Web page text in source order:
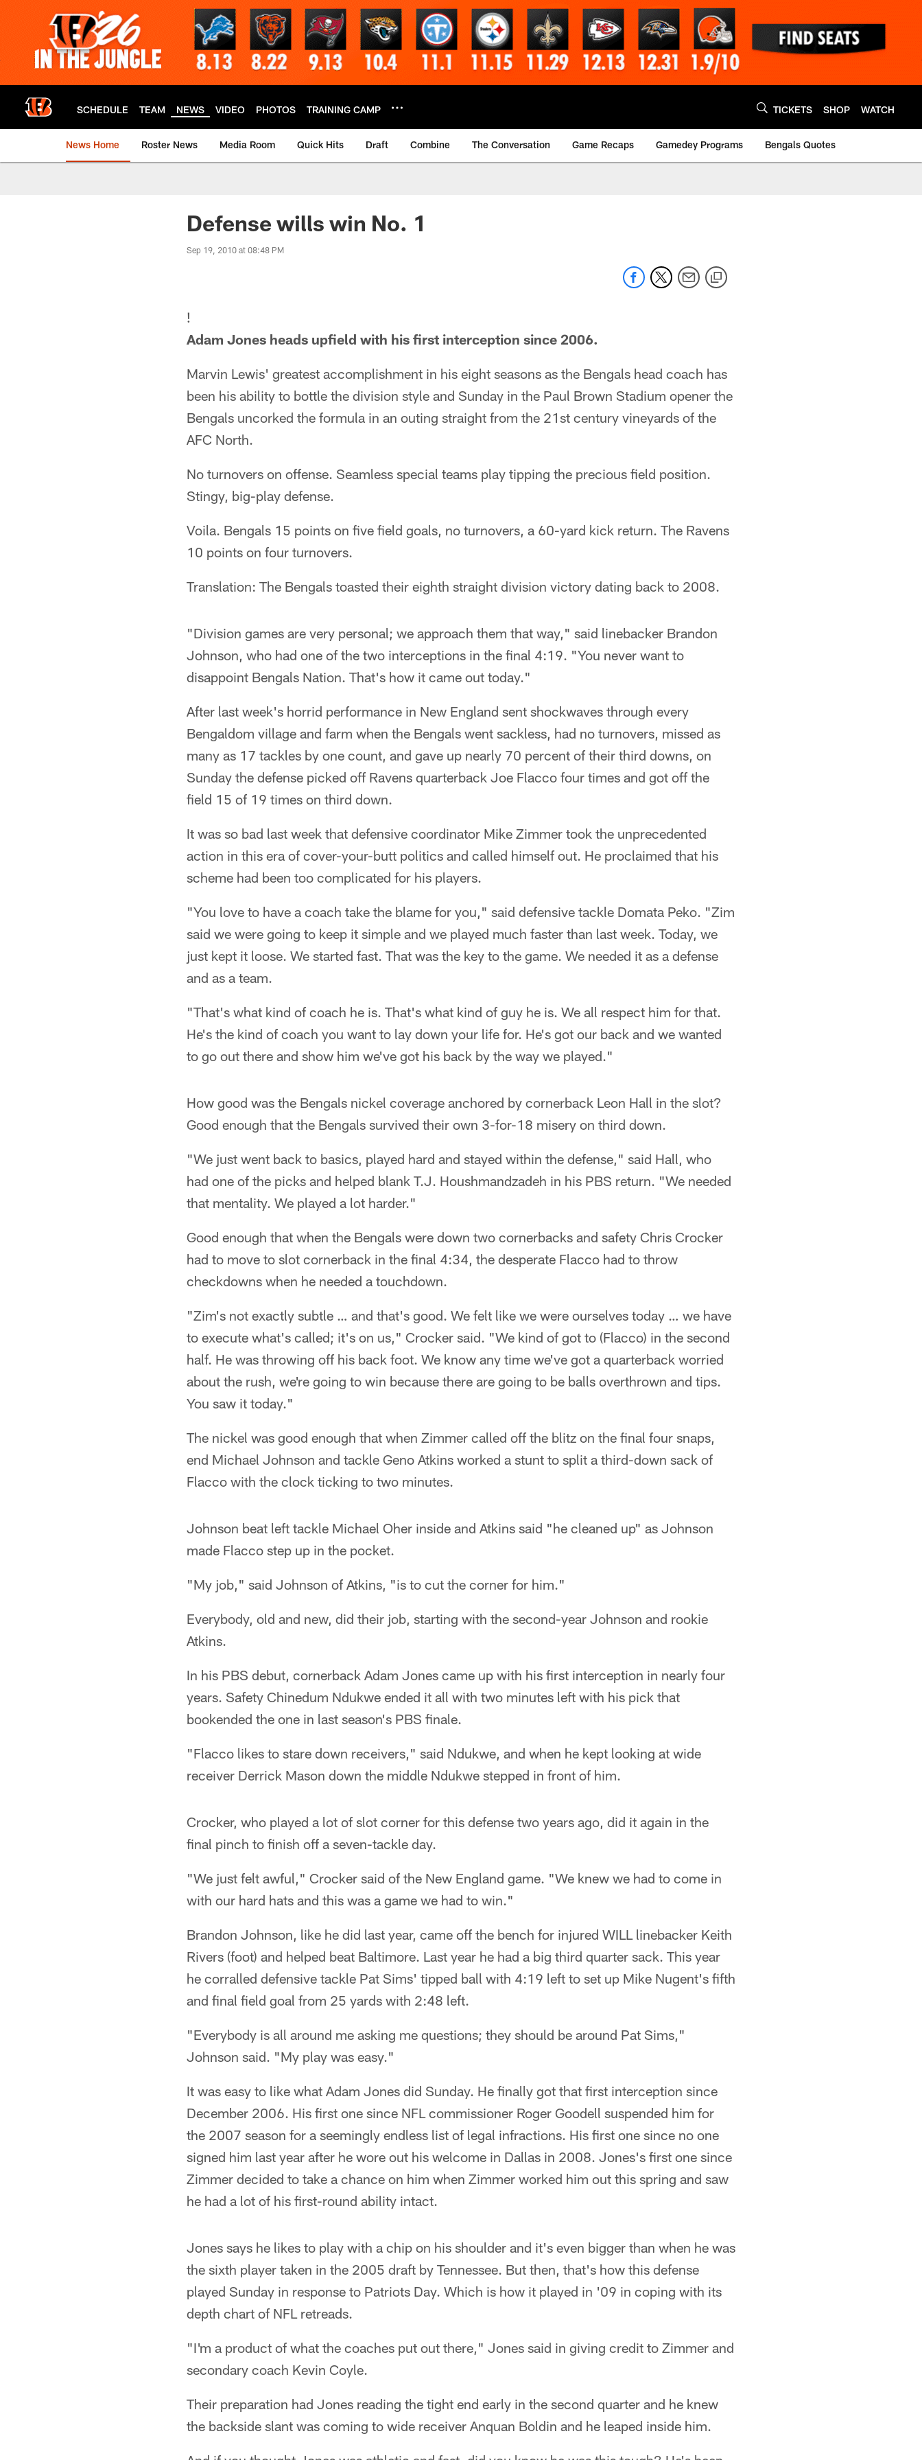
SCHEDULE TEAM NEWS VIDEO PHOTOS TRAINING CAMP TICKETS SHOP WATCH
News Home Roster News Media Room Quick Hits Draft Combine The Conversation Game Recaps Gamedey Programs Bengals Quotes
Defense wills win No. 1
Sep 19, 2010 at 08:48 PM
!
Adam Jones heads upfield with his first interception since 2006.
Marvin Lewis' greatest accomplishment in his eight seasons as the Bengals head coach has
been his ability to bottle the division style and Sunday in the Paul Brown Stadium opener the
Bengals uncorked the formula in an outing straight from the 21st century vineyards of the
AFC North.
No turnovers on offense. Seamless special teams play tipping the precious field position.
Stingy, big-play defense.
Voila. Bengals 15 points on five field goals, no turnovers, a 60-yard kick return. The Ravens
10 points on four turnovers.
Translation: The Bengals toasted their eighth straight division victory dating back to 2008.
"Division games are very personal; we approach them that way," said linebacker Brandon
Johnson, who had one of the two interceptions in the final 4:19. "You never want to
disappoint Bengals Nation. That's how it came out today."
After last week's horrid performance in New England sent shockwaves through every
Bengaldom village and farm when the Bengals went sackless, had no turnovers, missed as
many as 17 tackles by one count, and gave up nearly 70 percent of their third downs, on
Sunday the defense picked off Ravens quarterback Joe Flacco four times and got off the
field 15 of 19 times on third down.
It was so bad last week that defensive coordinator Mike Zimmer took the unprecedented
action in this era of cover-your-butt politics and called himself out. He proclaimed that his
scheme had been too complicated for his players.
"You love to have a coach take the blame for you," said defensive tackle Domata Peko. "Zim
said we were going to keep it simple and we played much faster than last week. Today, we
just kept it loose. We started fast. That was the key to the game. We needed it as a defense
and as a team.
"That's what kind of coach he is. That's what kind of guy he is. We all respect him for that.
He's the kind of coach you want to lay down your life for. He's got our back and we wanted
to go out there and show him we've got his back by the way we played."
How good was the Bengals nickel coverage anchored by cornerback Leon Hall in the slot?
Good enough that the Bengals survived their own 3-for-18 misery on third down.
"We just went back to basics, played hard and stayed within the defense," said Hall, who
had one of the picks and helped blank T.J. Houshmandzadeh in his PBS return. "We needed
that mentality. We played a lot harder."
Good enough that when the Bengals were down two cornerbacks and safety Chris Crocker
had to move to slot cornerback in the final 4:34, the desperate Flacco had to throw
checkdowns when he needed a touchdown.
"Zim's not exactly subtle … and that's good. We felt like we were ourselves today … we have
to execute what's called; it's on us," Crocker said. "We kind of got to (Flacco) in the second
half. He was throwing off his back foot. We know any time we've got a quarterback worried
about the rush, we're going to win because there are going to be balls overthrown and tips.
You saw it today."
The nickel was good enough that when Zimmer called off the blitz on the final four snaps,
end Michael Johnson and tackle Geno Atkins worked a stunt to split a third-down sack of
Flacco with the clock ticking to two minutes.
Johnson beat left tackle Michael Oher inside and Atkins said "he cleaned up" as Johnson
made Flacco step up in the pocket.
"My job," said Johnson of Atkins, "is to cut the corner for him."
Everybody, old and new, did their job, starting with the second-year Johnson and rookie
Atkins.
In his PBS debut, cornerback Adam Jones came up with his first interception in nearly four
years. Safety Chinedum Ndukwe ended it all with two minutes left with his pick that
bookended the one in last season's PBS finale.
"Flacco likes to stare down receivers," said Ndukwe, and when he kept looking at wide
receiver Derrick Mason down the middle Ndukwe stepped in front of him.
Crocker, who played a lot of slot corner for this defense two years ago, did it again in the
final pinch to finish off a seven-tackle day.
"We just felt awful," Crocker said of the New England game. "We knew we had to come in
with our hard hats and this was a game we had to win."
Brandon Johnson, like he did last year, came off the bench for injured WILL linebacker Keith
Rivers (foot) and helped beat Baltimore. Last year he had a big third quarter sack. This year
he corralled defensive tackle Pat Sims' tipped ball with 4:19 left to set up Mike Nugent's fifth
and final field goal from 25 yards with 2:48 left.
"Everybody is all around me asking me questions; they should be around Pat Sims,"
Johnson said. "My play was easy."
It was easy to like what Adam Jones did Sunday. He finally got that first interception since
December 2006. His first one since NFL commissioner Roger Goodell suspended him for
the 2007 season for a seemingly endless list of legal infractions. His first one since no one
signed him last year after he wore out his welcome in Dallas in 2008. Jones's first one since
Zimmer decided to take a chance on him when Zimmer worked him out this spring and saw
he had a lot of his first-round ability intact.
Jones says he likes to play with a chip on his shoulder and it's even bigger than when he was
the sixth player taken in the 2005 draft by Tennessee. But then, that's how this defense
played Sunday in response to Patriots Day. Which is how it played in '09 in coping with its
depth chart of NFL retreads.
"I'm a product of what the coaches put out there," Jones said in giving credit to Zimmer and
secondary coach Kevin Coyle.
Their preparation had Jones reading the tight end early in the second quarter and he knew
the backside slant was coming to wide receiver Anquan Boldin and he leaped inside him.